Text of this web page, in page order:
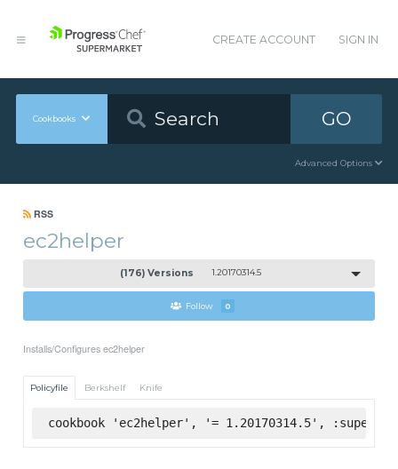
CREATE ACCOUNT SIGN IN
Cookbooks GO
Advanced Options
RSS
ec2helper
(176) Versions 1.20170314.5
Follow 0
Installs/Configures ec2helper
Policyfile Berkshelf Knife
cookbook 'ec2helper', '= 1.20170314.5',